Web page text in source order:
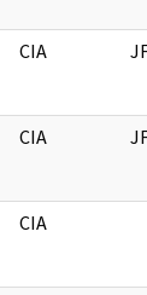
CIA
CIA
CIA